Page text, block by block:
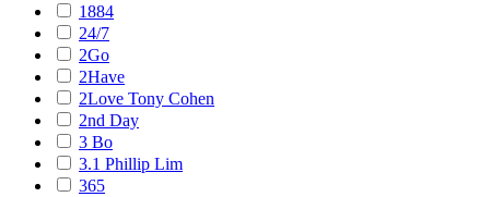
1884
24/7
2Go
2Have
2Love Tony Cohen
2nd Day
3 Bo
3.1 Phillip Lim
365